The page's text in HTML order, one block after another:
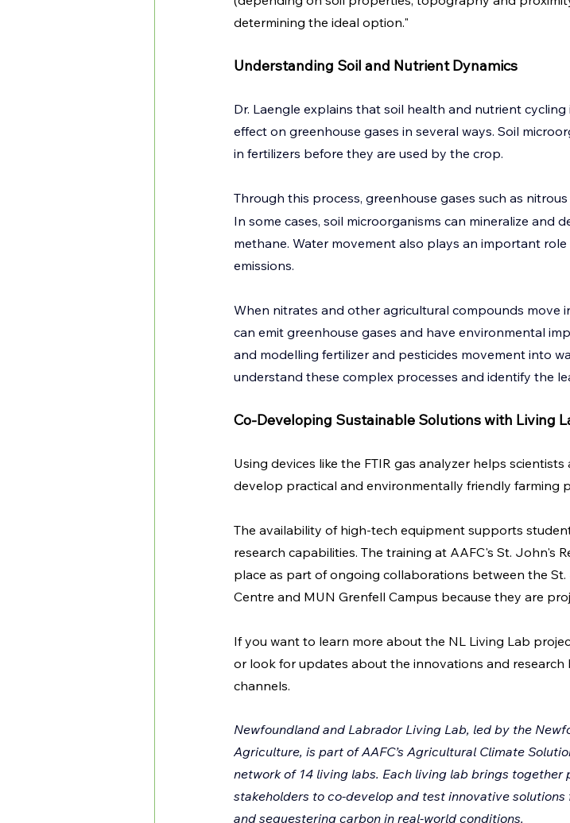
determining the ideal option."
Understanding Soil and Nutrient Dynamics
Dr. Laengle explains that soil health and nutrient
effect on greenhouse gases in several ways. Soil
in fertilizers before they are used by the crop.
Through this process, greenhouse gases such as nitrous
In some cases, soil microorganisms can mineralize and
methane. Water movement also plays an important
emissions.
When nitrates and other agricultural compounds move
can emit greenhouse gases and have environmental
and modelling fertilizer and pesticides movement into
understand these complex processes and identify the
Co-Developing Sustainable Solutions with Living
Using devices like the FTIR gas analyzer helps
develop practical and environmentally friendly farming
The availability of high-tech equipment supports
research capabilities. The training at AAFC's St. John's
place as part of ongoing collaborations between the St.
Centre and MUN Grenfell Campus because they are
If you want to learn more about the NL Living Lab
or look for updates about the innovations and research
channels.
Newfoundland and Labrador Living Lab, led by the
Agriculture, is part of AAFC’s Agricultural Climate
network of 14 living labs. Each living lab brings
stakeholders to co-develop and test innovative
and sequestering carbon in real-world conditions.